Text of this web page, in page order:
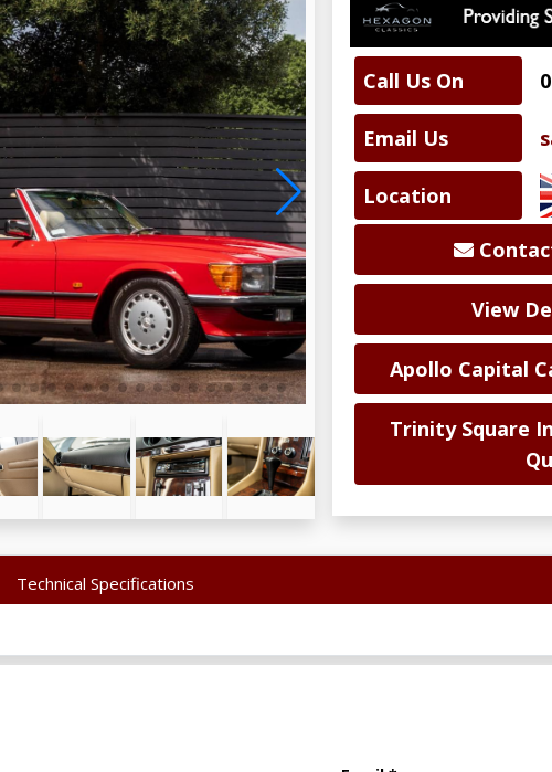
Call Us On
Email Us
Location
View
Apollo Capital
Trinity Square
Technical Specifications